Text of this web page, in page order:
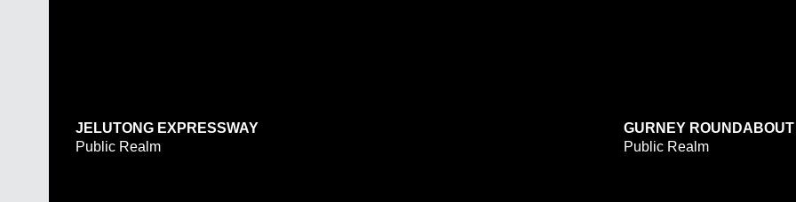
JELUTONG EXPRESSWAY
Public Realm
GURNEY ROUNDABOUT
Public Realm